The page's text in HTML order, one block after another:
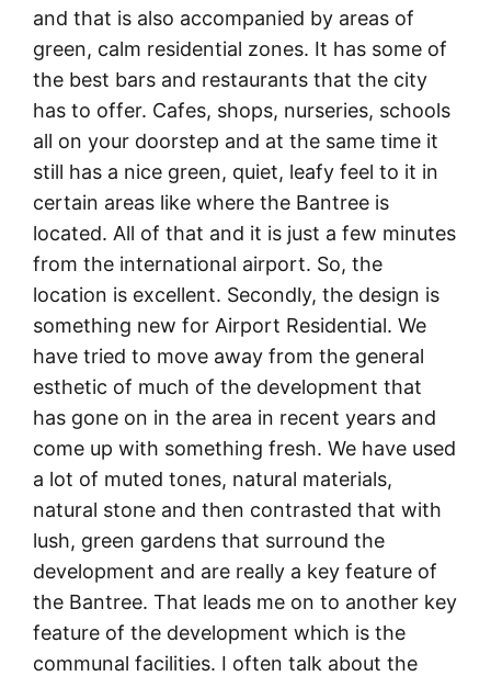
and that is also accompanied by areas of
green, calm residential zones. It has some of
the best bars and restaurants that the city
has to offer. Cafes, shops, nurseries, schools
all on your doorstep and at the same time it
still has a nice green, quiet, leafy feel to it in
certain areas like where the Bantree is
located. All of that and it is just a few minutes
from the international airport. So, the
location is excellent. Secondly, the design is
something new for Airport Residential. We
have tried to move away from the general
esthetic of much of the development that
has gone on in the area in recent years and
come up with something fresh. We have used
a lot of muted tones, natural materials,
natural stone and then contrasted that with
lush, green gardens that surround the
development and are really a key feature of
the Bantree. That leads me on to another key
feature of the development which is the
communal facilities. I often talk about the